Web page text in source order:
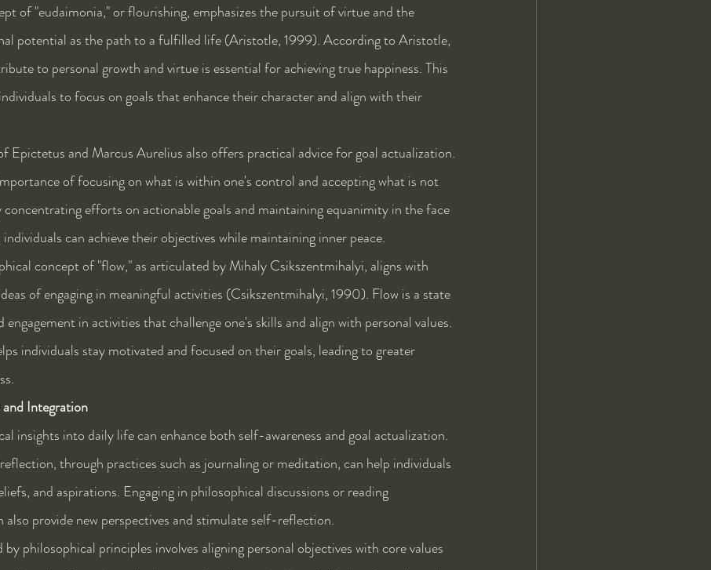
of "eudaimonia," or flourishing, emphasizes the pursuit of virtue and the
potential as the path to a fulfilled life (Aristotle, 1999). According to Aristotle,
to personal growth and virtue is essential for achieving true happiness. This
to focus on goals that enhance their character and align with their
Epictetus and Marcus Aurelius also offers practical advice for goal actualization.
of focusing on what is within one's control and accepting what is not
efforts on actionable goals and maintaining equanimity in the face
can achieve their objectives while maintaining inner peace.
concept of "flow," as articulated by Mihaly Csikszentmihalyi, aligns with
of engaging in meaningful activities (Csikszentmihalyi, 1990). Flow is a state
in activities that challenge one's skills and align with personal values.
individuals stay motivated and focused on their goals, leading to greater
Integration
insights into daily life can enhance both self-awareness and goal actualization.
through practices such as journaling or meditation, can help individuals
and aspirations. Engaging in philosophical discussions or reading
also provide new perspectives and stimulate self-reflection.
philosophical principles involves aligning personal objectives with core values